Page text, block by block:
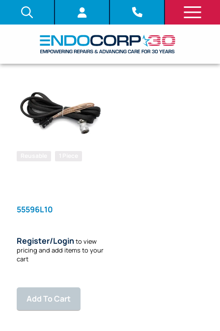
55596L10
Register/Login to view
pricing and add items to your
cart
Add To Cart